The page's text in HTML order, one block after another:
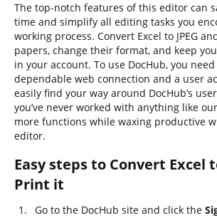
The top-notch features of this editor can
time and simplify all editing tasks you
working process. Convert Excel to JPEG
papers, change their format, and keep
in your account. To use DocHub, you
dependable web connection and a user
easily find your way around DocHub’s
you’ve never worked with anything like
more functions while waxing productive
editor.
Easy steps to Convert Excel
Print it
Go to the DocHub site and click the